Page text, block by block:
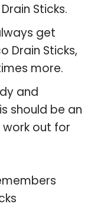
Sticks.
get
Drain Sticks,
more.
and
should be an
out for